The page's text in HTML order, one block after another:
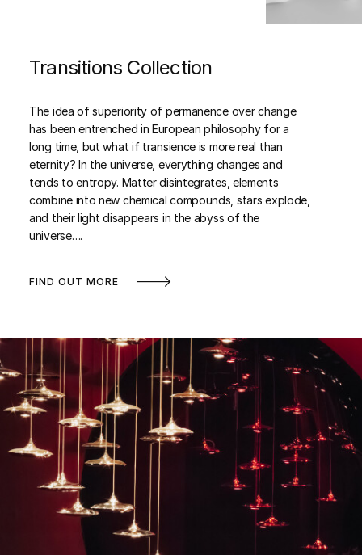
Transitions Collection
The idea of superiority of permanence over change
has been entrenched in European philosophy for a
long time, but what if transience is more real than
eternity? In the universe, everything changes and
tends to entropy. Matter disintegrates, elements
combine into new chemical compounds, stars explode,
and their light disappears in the abyss of the
universe….
FIND OUT MORE